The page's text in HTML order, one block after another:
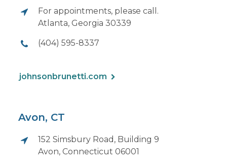
For appointments, please call.
Atlanta, Georgia 30339
(404) 595-8337
johnsonbrunetti.com
Avon, CT
152 Simsbury Road, Building 9
Avon, Connecticut 06001